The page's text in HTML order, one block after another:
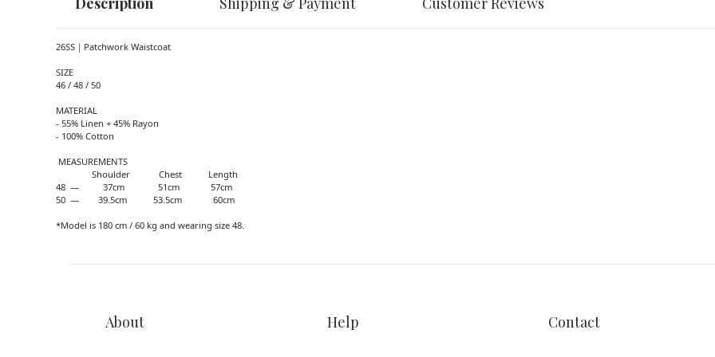
26SS｜Patchwork Waistcoat
SIZE
46 / 48 / 50
MATERIAL
- 55% Linen + 45% Rayon
- 100% Cotton
MEASUREMENTS
Shoulder Chest Length
48 — 37cm 51cm 57cm
50 — 39.5cm 53.5cm 60cm
*Model is 180 cm / 60 kg and wearing size 48.
About Help Contact